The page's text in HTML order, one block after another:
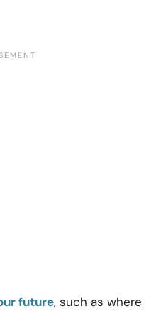
future, such as where